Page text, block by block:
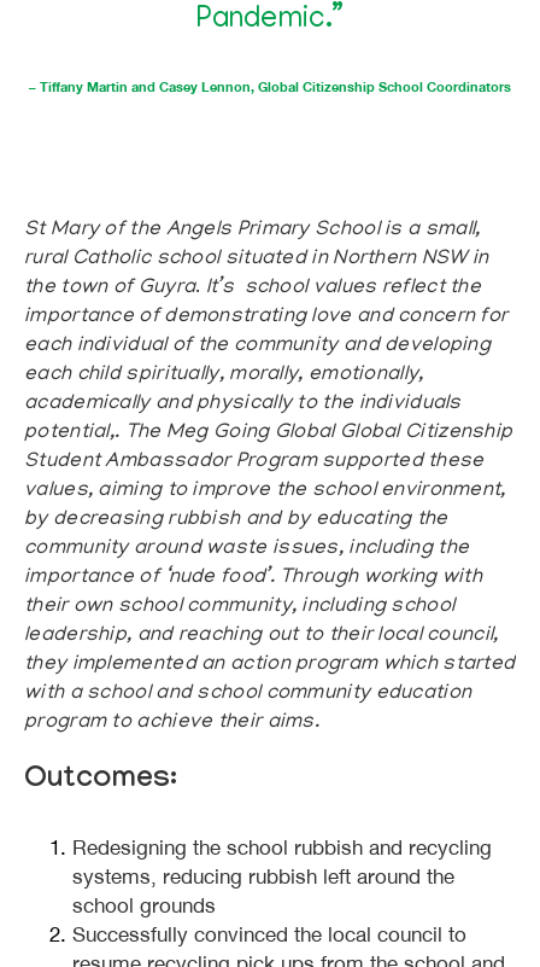
Pandemic.”
– Tiffany Martin and Casey Lennon, Global Citizenship School Coordinators
St Mary of the Angels Primary School is a small,
rural Catholic school situated in Northern NSW in
the town of Guyra. It’s school values reflect the
importance of demonstrating love and concern for
each individual of the community and developing
each child spiritually, morally, emotionally,
academically and physically to the individuals
potential,. The Meg Going Global Global Citizenship
Student Ambassador Programsupported these
values, aiming to improve the school environment,
by decreasing rubbish and by educating the
community around waste issues, including the
importance of ‘nude food’. Through working with
their own school community, including school
leadership, and reaching out to their local council,
they implemented an action program which started
with a school and school community education
program to achieve their aims.
Outcomes:
Redesigning the school rubbish and recycling
systems, reducing rubbish left around the
school grounds
Successfully convinced the local council to